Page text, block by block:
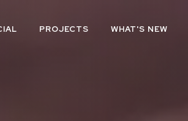
PROJECTS WHAT'S NEW